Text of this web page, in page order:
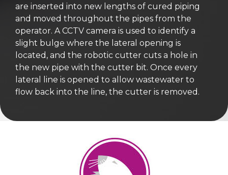
are inserted into new lengths of cured piping
and moved throughout the pipes from the
operator. A CCTV camera is used to identify a
slight bulge where the lateral opening is
located, and the robotic cutter cuts a hole in
the new pipe with the cutter bit. Once every
lateral line is opened to allow wastewater to
flow back into the line, the cutter is removed.